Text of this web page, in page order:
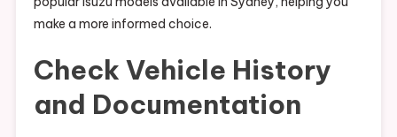
make a more informed choice.
Check Vehicle History
and Documentation